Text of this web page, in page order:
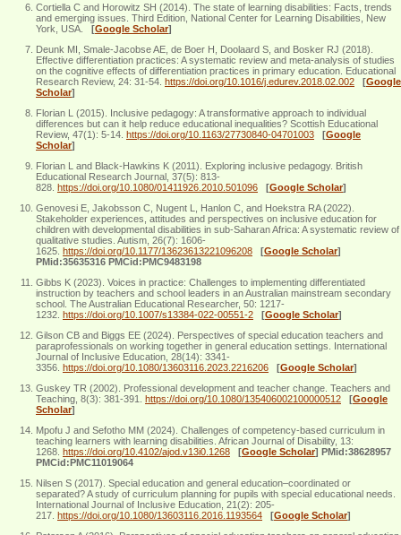
Cortiella C and Horowitz SH (2014). The state of learning disabilities: Facts, trends
and emerging issues. Third Edition, National Center for Learning Disabilities, New
York, USA.
[Google Scholar]
Deunk MI, Smale-Jacobse AE, de Boer H, Doolaard S, and Bosker RJ (2018).
Effective differentiation practices: A systematic review and meta-analysis of studies
on the cognitive effects of differentiation practices in primary education. Educational
Research Review, 24: 31-54. https://doi.org/10.1016/j.edurev.2018.02.002 [Google
Scholar]
Florian L (2015). Inclusive pedagogy: A transformative approach to individual
differences but can it help reduce educational inequalities? Scottish Educational
Review, 47(1): 5-14. https://doi.org/10.1163/27730840-04701003 [Google
Scholar]
Florian L and Black-Hawkins K (2011). Exploring inclusive pedagogy. British
Educational Research Journal, 37(5): 813-
828. https://doi.org/10.1080/01411926.2010.501096 [Google Scholar]
Genovesi E, Jakobsson C, Nugent L, Hanlon C, and Hoekstra RA (2022).
Stakeholder experiences, attitudes and perspectives on inclusive education for
children with developmental disabilities in sub-Saharan Africa: A systematic review of
qualitative studies. Autism, 26(7): 1606-
1625. https://doi.org/10.1177/13623613221096208 [Google Scholar]
PMid:35635316 PMCid:PMC9483198
Gibbs K (2023). Voices in practice: Challenges to implementing differentiated
instruction by teachers and school leaders in an Australian mainstream secondary
school. The Australian Educational Researcher, 50: 1217-
1232. https://doi.org/10.1007/s13384-022-00551-2 [Google Scholar]
Gilson CB and Biggs EE (2024). Perspectives of special education teachers and
paraprofessionals on working together in general education settings. International
Journal of Inclusive Education, 28(14): 3341-
3356. https://doi.org/10.1080/13603116.2023.2216206 [Google Scholar]
Guskey TR (2002). Professional development and teacher change. Teachers and
Teaching, 8(3): 381-391. https://doi.org/10.1080/135406002100000512 [Google
Scholar]
Mpofu J and Sefotho MM (2024). Challenges of competency-based curriculum in
teaching learners with learning disabilities. African Journal of Disability, 13:
1268. https://doi.org/10.4102/ajod.v13i0.1268 [Google Scholar] PMid:38628957
PMCid:PMC11019064
Nilsen S (2017). Special education and general education–coordinated or
separated? A study of curriculum planning for pupils with special educational needs.
International Journal of Inclusive Education, 21(2): 205-
217. https://doi.org/10.1080/13603116.2016.1193564 [Google Scholar]